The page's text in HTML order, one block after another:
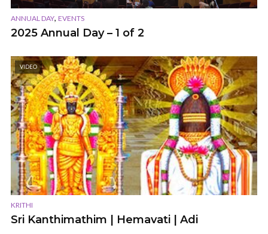
ANNUAL DAY, EVENTS
2025 Annual Day – 1 of 2
VIDEO
KRITHI
Sri Kanthimathim | Hemavati | Adi